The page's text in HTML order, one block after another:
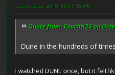
October 28, 2018, 08:06:15 AM
Quote from: Couchtr26 on
Dune in the hundreds of
I watched DUNE once, but it felt